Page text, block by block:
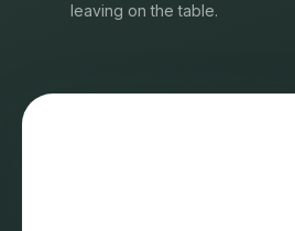
leaving on the table.